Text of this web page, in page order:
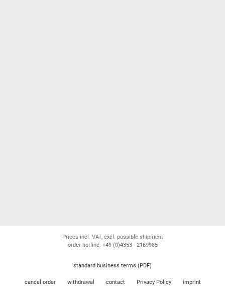
Prices incl. VAT, excl. possible shipment
order hotline: +49 (0)4353 - 2169985
standard business terms (PDF)
cancel order withdrawal contact Privacy Policy imprint